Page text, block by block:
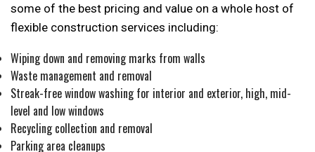
some of the best pricing and value on a whole host of
flexible construction services including:
Wiping down and removing marks from walls
Waste management and removal
Streak-free window washing for interior and exterior, high, mid-
level and low windows
Recycling collection and removal
Parking area cleanups